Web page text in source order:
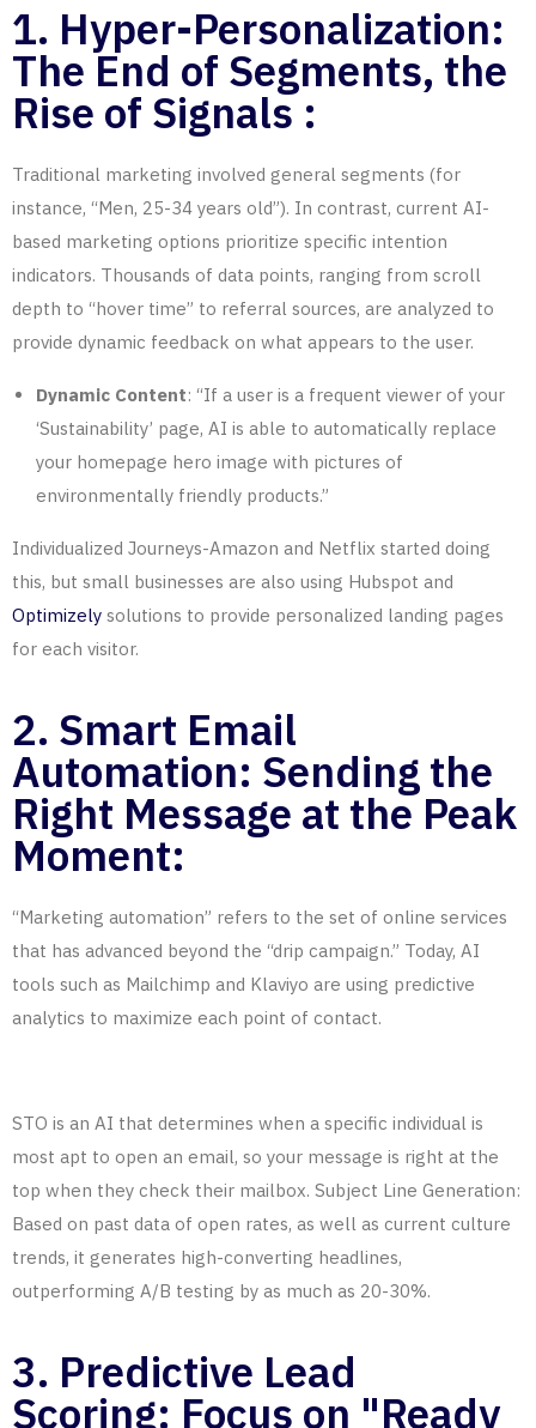
1. Hyper-Personalization:
The End of Segments, the
Rise of Signals :
Traditional marketing involved general segments (for
instance, “Men, 25-34 years old”). In contrast, current AI-
based marketing options prioritize specific intention
indicators. Thousands of data points, ranging from scroll
depth to “hover time” to referral sources, are analyzed to
provide dynamic feedback on what appears to the user.
Dynamic Content: “If a user is a frequent viewer of your
‘Sustainability’ page, AI is able to automatically replace
your homepage hero image with pictures of
environmentally friendly products.”
Individualized Journeys-Amazon and Netflix started doing
this, but small businesses are also using Hubspot and
Optimizely solutions to provide personalized landing pages
for each visitor.
2. Smart Email
Automation: Sending the
Right Message at the Peak
Moment:
“Marketing automation” refers to the set of online services
that has advanced beyond the “drip campaign.” Today, AI
tools such as Mailchimp and Klaviyo are using predictive
analytics to maximize each point of contact.
STO is an AI that determines when a specific individual is
most apt to open an email, so your message is right at the
top when they check their mailbox. Subject Line Generation:
Based on past data of open rates, as well as current culture
trends, it generates high-converting headlines,
outperforming A/B testing by as much as 20-30%.
3. Predictive Lead
Scoring: Focus on "Ready